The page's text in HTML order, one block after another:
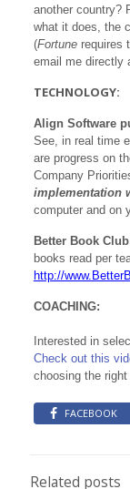
another country?
what it does, the
(Fortunerequires
email me directly
TECHNOLOGY:
Align Software
See, in real time
are progress on
Company
implementation
computer and on
Better Book Club
books read per
http://
COACHING:
Interested in
Check out this
choosing the
FACEBOOK
Related posts